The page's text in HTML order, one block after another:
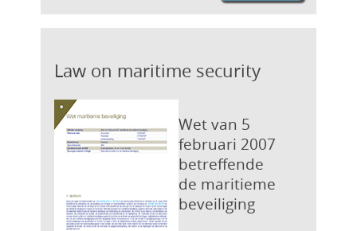
Law on maritime security
Wet van 5
februari 2007
betreffende
de maritieme
beveiliging